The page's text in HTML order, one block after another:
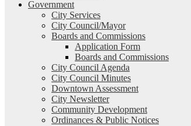
Government
City Services
City Council/Mayor
Boards and Commissions
Application Form
Boards and Commissions
City Council Agenda
City Council Minutes
Downtown Assessment
City Newsletter
Community Development
Ordinances & Public Notices